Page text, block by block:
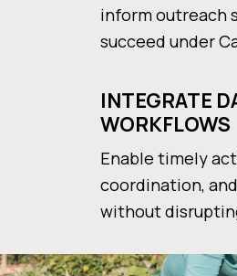
inform outreach
succeed under
INTEGRATE
WORKFLOWS
Enable timely
coordination,
without